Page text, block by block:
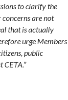
to clarify the
are not
that is actually
urge Members
public
CETA.”